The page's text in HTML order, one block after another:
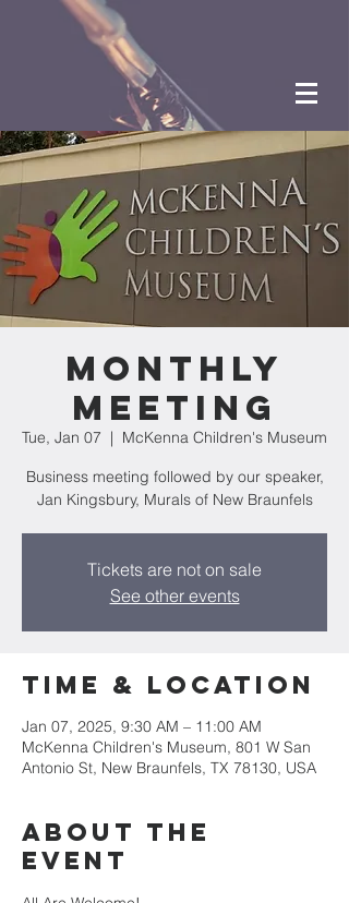
Monthly
Meeting
Tue, Jan 07
  |
McKenna Children's Museum
Business meeting followed by our speaker,
Jan Kingsbury, Murals of New Braunfels
Tickets are not on sale
See other events
Time & Location
Jan 07, 2025, 9:30 AM – 11:00 AM
McKenna Children's Museum, 801 W San
Antonio St, New Braunfels, TX 78130, USA
About the
event